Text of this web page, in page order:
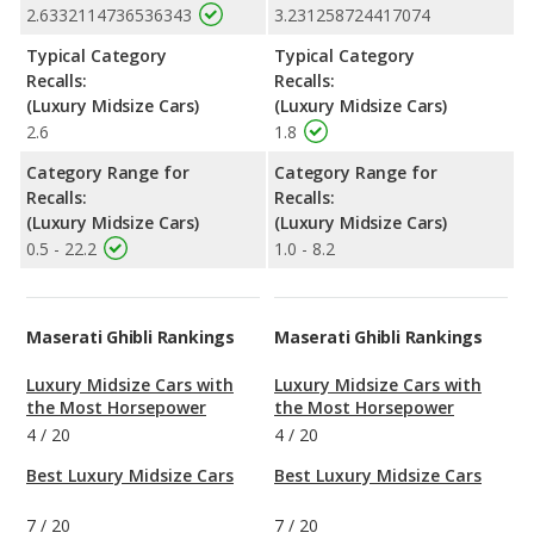
2.6332114736536343
Typical Category
Recalls:
(Luxury Midsize Cars)
2.6
Category Range for
Recalls:
(Luxury Midsize Cars)
0.5 - 22.2
3.231258724417074
Typical Category
Recalls:
(Luxury Midsize Cars)
1.8
Category Range for
Recalls:
(Luxury Midsize Cars)
1.0 - 8.2
Maserati Ghibli Rankings
Luxury Midsize Cars with
the Most Horsepower
4 / 20
Best Luxury Midsize Cars
7 / 20
Maserati Ghibli Rankings
Luxury Midsize Cars with
the Most Horsepower
4 / 20
Best Luxury Midsize Cars
7 / 20